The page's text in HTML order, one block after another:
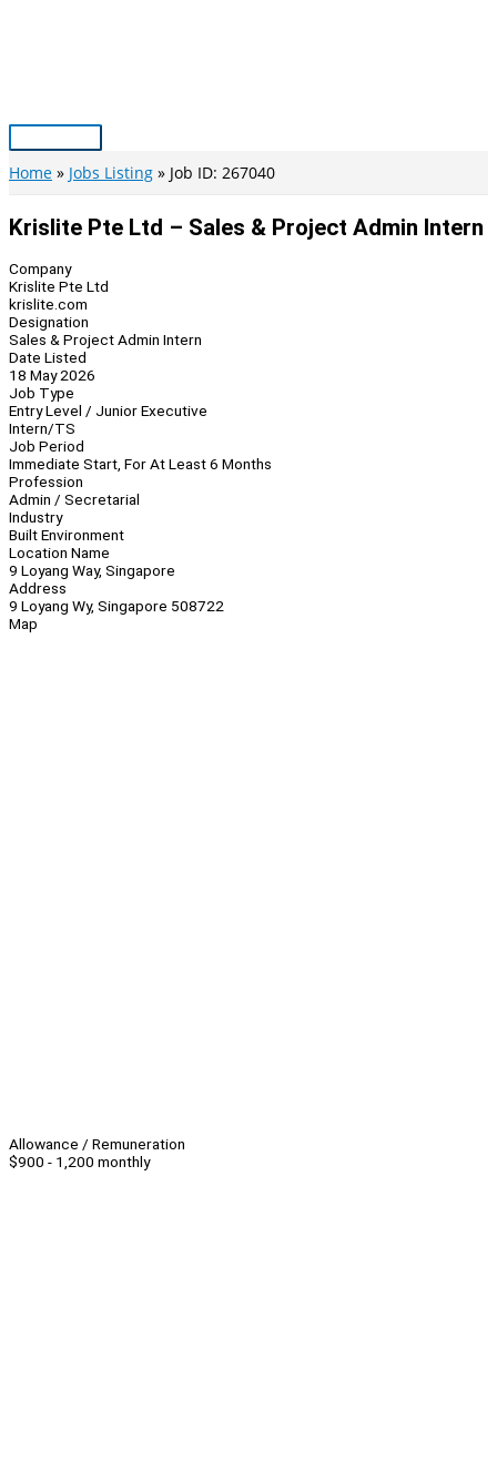
Main
Menu
Home Jobs Listing Job ID: 267040
Krislite Pte Ltd – Sales & Project Admin Intern
Company
Krislite Pte Ltd
krislite.com
Designation
Sales & Project Admin Intern
Date Listed
18 May 2026
Job Type
Entry Level / Junior Executive
Intern/TS
Job Period
Immediate Start, For At Least 6 Months
Profession
Admin / Secretarial
Industry
Built Environment
Location Name
9 Loyang Way, Singapore
Address
9 Loyang Wy, Singapore 508722
Map
Allowance / Remuneration
$900 - 1,200 monthly